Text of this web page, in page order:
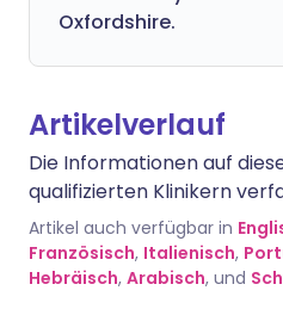
Oxfordshire.
Artikelverlauf
Die Informationen auf
qualifizierten Klinikern
Artikel auch verfügbar in
Französisch, Italienisch,
Hebräisch, Arabisch, und